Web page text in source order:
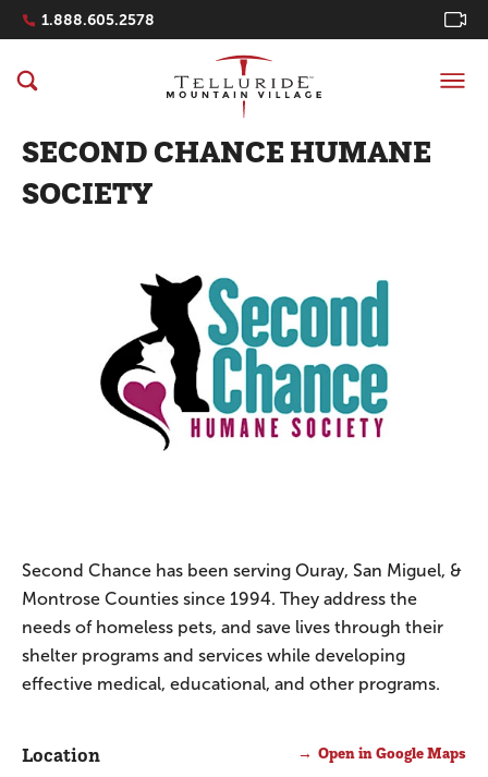
Navigation Quicklinks
1.888.605.2578
SECOND CHANCE HUMANE
SOCIETY
Second Chance has been serving Ouray, San Miguel, &
Montrose Counties since 1994. They address the
needs of homeless pets, and save lives through their
shelter programs and services while developing
effective medical, educational, and other programs.
Location Open in Google Maps